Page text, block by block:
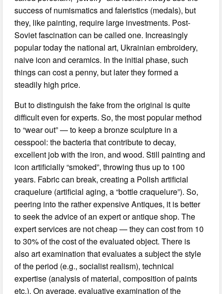
success of numismatics and faleristics (medals), but
they, like painting, require large investments. Post-
Soviet fascination can be called one. Increasingly
popular today the national art, Ukrainian embroidery,
naive icon and ceramics. In the initial phase, such
things can cost a penny, but later they formed a
steadily high price.
But to distinguish the fake from the original is quite
difficult even for experts. So, the most popular method
to “wear out” — to keep a bronze sculpture in a
cesspool: the bacteria that contribute to decay,
excellent job with the iron, and wood. Still painting and
icon artificially “smoked”, throwing thus up to 100
years. Fabric can break, creating a Polish artificial
craquelure (artificial aging, a “bottle craquelure”). So,
peering into the rather expensive Antiques, it is better
to seek the advice of an expert or antique shop. The
expert services are not cheap — they can cost from 10
to 30% of the cost of the evaluated object. There is
also art examination that evaluates a subject the style
of the period (e.g., socialist realism), technical
expertise (analysis of material, composition of paints
etc.). On average, evaluative examination of the